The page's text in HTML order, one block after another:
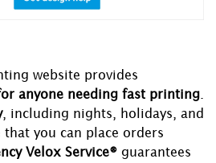
website provides
anyone needing fast printing
, including nights, holidays, and
that you can place orders
Velox Service® guarantees